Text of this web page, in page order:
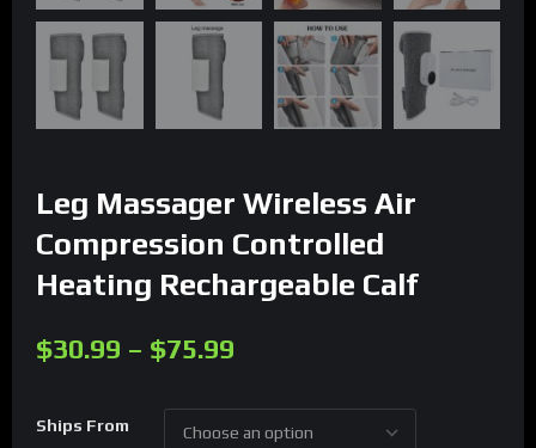
Leg Massager Wireless Air
Compression Controlled
Heating Rechargeable Calf
$30.99 – $75.99
Ships From